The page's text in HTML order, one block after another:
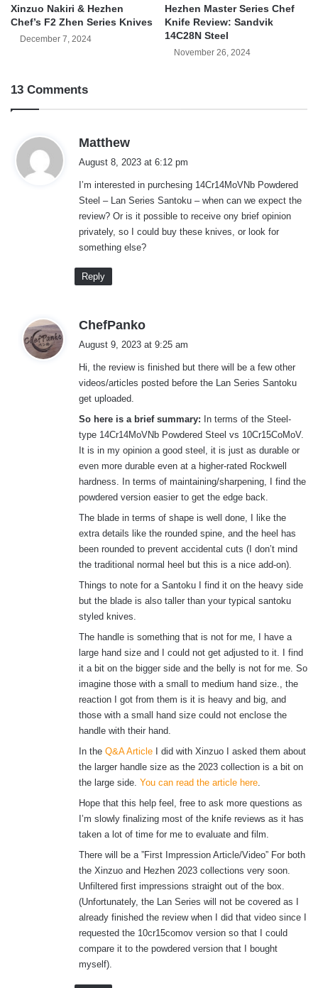
Xinzuo Nakiri & Hezhen
Chef’s F2 Zhen Series Knives
December 7, 2024
Hezhen Master Series Chef
Knife Review: Sandvik
14C28N Steel
November 26, 2024
13 Comments
Matthew
s
:
August 8, 2023 at 6:12 pm
I’m interested in purchesing 14Cr14MoVNb Powdered
Steel – Lan Series Santoku – when can we expect the
review? Or is it possible to receive ony brief opinion
privately, so I could buy these knives, or look for
something else?
Reply
ChefPanko
s
:
August 9, 2023 at 9:25 am
Hi, the review is finished but there will be a few other
videos/articles posted before the Lan Series Santoku
get uploaded.
So here is a brief summary: In terms of the Steel-
type 14Cr14MoVNb Powdered Steel vs 10Cr15CoMoV.
It is in my opinion a good steel, it is just as durable or
even more durable even at a higher-rated Rockwell
hardness. In terms of maintaining/sharpening, I find the
powdered version easier to get the edge back.
The blade in terms of shape is well done, I like the
extra details like the rounded spine, and the heel has
been rounded to prevent accidental cuts (I don’t mind
the traditional normal heel but this is a nice add-on).
Things to note for a Santoku I find it on the heavy side
but the blade is also taller than your typical santoku
styled knives.
The handle is something that is not for me, I have a
large hand size and I could not get adjusted to it. I find
it a bit on the bigger side and the belly is not for me. So
imagine those with a small to medium hand size., the
reaction I got from them is it is heavy and big, and
those with a small hand size could not enclose the
handle with their hand.
In the Q&A Article I did with Xinzuo I asked them about
the larger handle size as the 2023 collection is a bit on
the large side. You can read the article here
Hope that this help feel, free to ask more questions as
I’m slowly finalizing most of the knife reviews as it has
taken a lot of time for me to evaluate and film.
There will be a ”First Impression Article/Video” For both
the Xinzuo and Hezhen 2023 collections very soon.
Unfiltered first impressions straight out of the box.
(Unfortunately, the Lan Series will not be covered as I
already finished the review when I did that video since I
requested the 10cr15comov version so that I could
compare it to the powdered version that I bought
myself).